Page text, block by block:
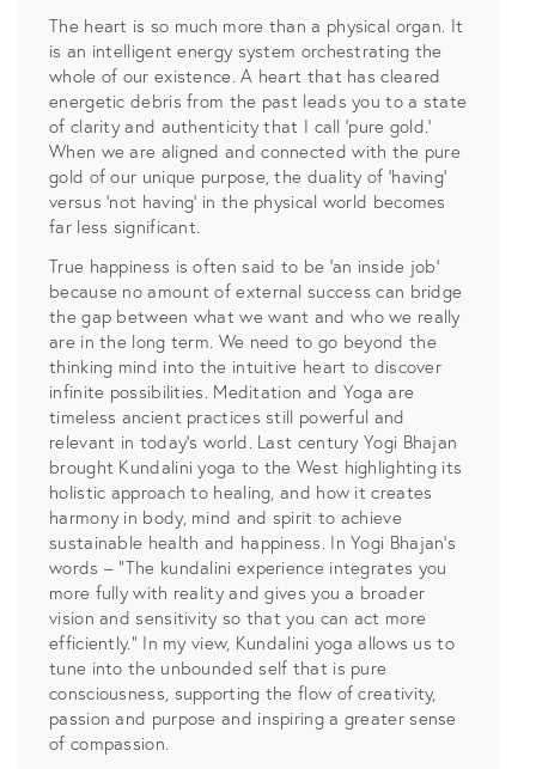
The heart is so much more than a physical organ. It
is an intelligent energy system orchestrating the
whole of our existence. A heart that has cleared
energetic debris from the past leads you to a state
of clarity and authenticity that I call ‘pure gold.’
When we are aligned and connected with the pure
gold of our unique purpose, the duality of ‘having’
versus ‘not having’ in the physical world becomes
far less significant.
True happiness is often said to be ‘an inside job’
because no amount of external success can bridge
the gap between what we want and who we really
are in the long term. We need to go beyond the
thinking mind into the intuitive heart to discover
infinite possibilities. Meditation and Yoga are
timeless ancient practices still powerful and
relevant in today’s world. Last century Yogi Bhajan
brought Kundalini yoga to the West highlighting its
holistic approach to healing, and how it creates
harmony in body, mind and spirit to achieve
sustainable health and happiness. In Yogi Bhajan’s
words – “The kundalini experience integrates you
more fully with reality and gives you a broader
vision and sensitivity so that you can act more
efficiently.” In my view, Kundalini yoga allows us to
tune into the unbounded self that is pure
consciousness, supporting the flow of creativity,
passion and purpose and inspiring a greater sense
of compassion.